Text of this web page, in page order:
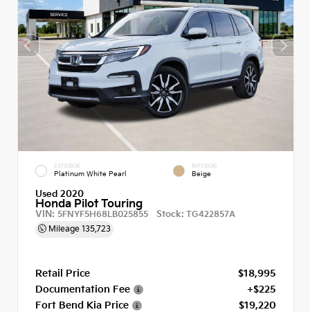
EXTERIOR
Platinum White Pearl
INTERIOR
Beige
Used 2020
Honda Pilot Touring
VIN: 5FNYF5H68LB025855 Stock: TG422857A
Mileage 135,723
Retail Price
$18,995
Documentation Fee
+$225
Fort Bend Kia Price
$19,220